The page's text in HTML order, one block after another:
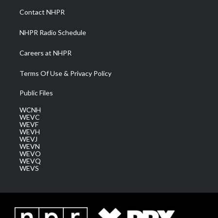
a
m
Contact NHPR
NHPR Radio Schedule
Careers at NHPR
Terms Of Use & Privacy Policy
Public Files
WCNH
WEVC
WEVF
WEVH
WEVJ
WEVN
WEVO
WEVQ
WEVS